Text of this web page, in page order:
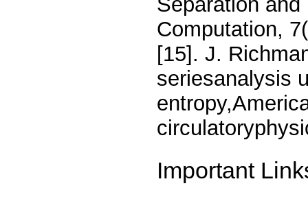
Computation,
[15]. J.
seriesanalysis
Important